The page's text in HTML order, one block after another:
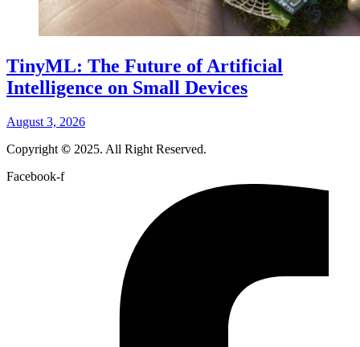
TinyML: The Future of Artificial
Intelligence on Small Devices
August 3, 2026
Copyright © 2025. All Right Reserved.
Facebook-f